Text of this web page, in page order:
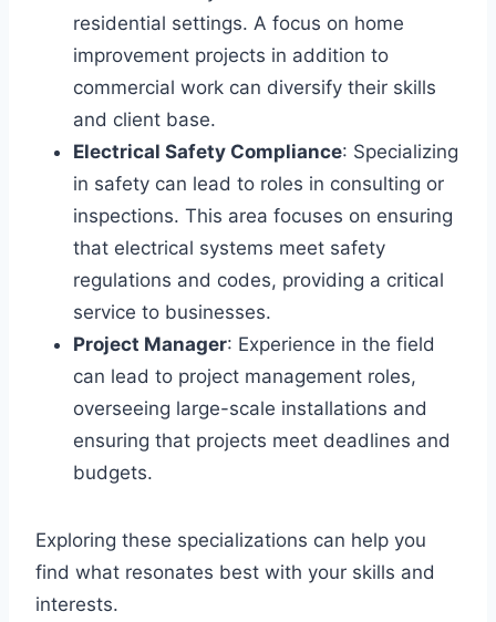
residential settings. A focus on home
improvement projects in addition to
commercial work can diversify their skills
and client base.
Electrical Safety Compliance: Specializing
in safety can lead to roles in consulting or
inspections. This area focuses on ensuring
that electrical systems meet safety
regulations and codes, providing a critical
service to businesses.
Project Manager: Experience in the field
can lead to project management roles,
overseeing large-scale installations and
ensuring that projects meet deadlines and
budgets.
Exploring these specializations can help you
find what resonates best with your skills and
interests.